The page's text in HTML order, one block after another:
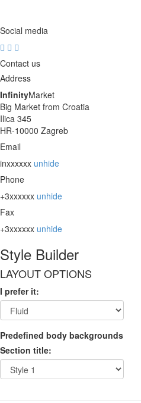
Social media
Contact us
Address
InfinityMarket
Big Market from Croatia
Ilica 345
HR-10000 Zagreb
Email
inxxxxxx unhide
Phone
+3xxxxxx unhide
Fax
+3xxxxxx unhide
Style Builder
LAYOUT OPTIONS
I prefer it:
Predefined body backgrounds
Section title: